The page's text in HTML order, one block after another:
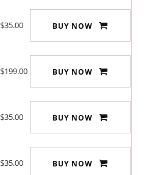
$35.00 BUY NOW
$199.00 BUY NOW
$35.00 BUY NOW
$35.00 BUY NOW